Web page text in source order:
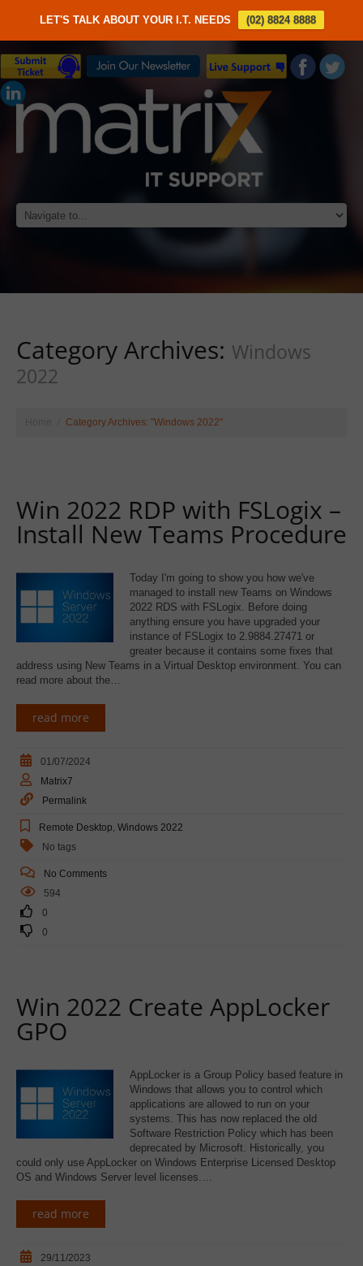
LET'S TALK ABOUT YOUR I.T. NEEDS (02) 8824 8888
Category Archives: Windows
2022
Category Archives: "Windows 2022"
Win 2022 RDP with FSLogix –
Install New Teams Procedure
Today I'm going to show you how we've
managed to install new Teams on Windows
2022 RDS with FSLogix. Before doing
anything ensure you have upgraded your
instance of FSLogix to 2.9884.27471 or
greater because it contains some fixes that
address using New Teams in a Virtual Desktop environment. You can
read more about the…
read more
01/07/2024
Matrix7
Permalink
Remote Desktop Windows 2022
No tags
No Comments
594
0
0
Win 2022 Create AppLocker
GPO
AppLocker is a Group Policy based feature in
Windows that allows you to control which
applications are allowed to run on your
systems. This has now replaced the old
Software Restriction Policy which has been
deprecated by Microsoft. Historically, you
could only use AppLocker on Windows Enterprise Licensed Desktop
OS and Windows Server level licenses.…
read more
29/11/2023